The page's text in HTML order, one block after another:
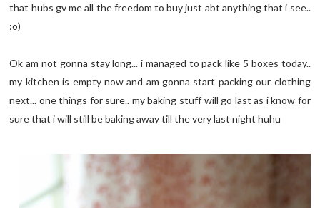
that hubs gv me all the freedom to buy just abt anything that i see..
:o)
Ok am not gonna stay long... i managed to pack like 5 boxes today..
my kitchen is empty now and am gonna start packing our clothing
next... one things for sure.. my baking stuff will go last as i know for
sure that i will still be baking away till the very last night huhu